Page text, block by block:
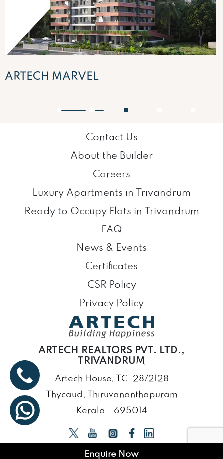
ARTECH MARVEL
1 2 3 4 5
Contact Us
About the Builder
Careers
Luxury Apartments in Trivandrum
Ready to Occupy Flats in Trivandrum
FAQ
News & Events
Certificates
CSR Policy
Privacy Policy
ARTECH REALTORS PVT. LTD.,
TRIVANDRUM
Artech House, TC. 28/2128
Thycaud, Thiruvananthapuram
Kerala – 695014
Enquire Now